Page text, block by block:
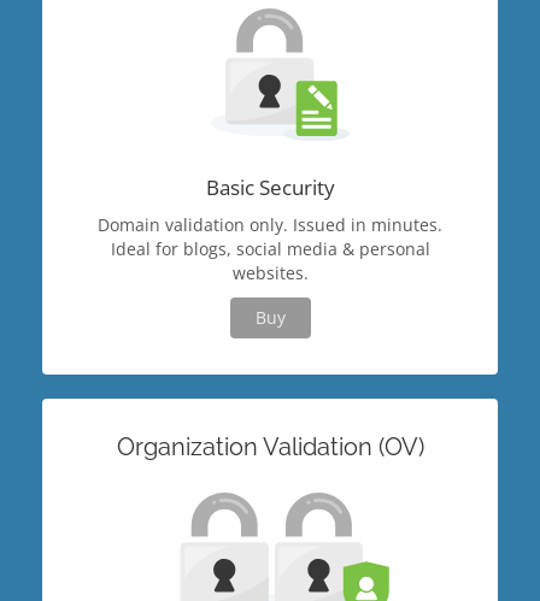
Basic Security
Domain validation only. Issued in minutes.
Ideal for blogs, social media & personal
websites.
Buy
Organization Validation (OV)